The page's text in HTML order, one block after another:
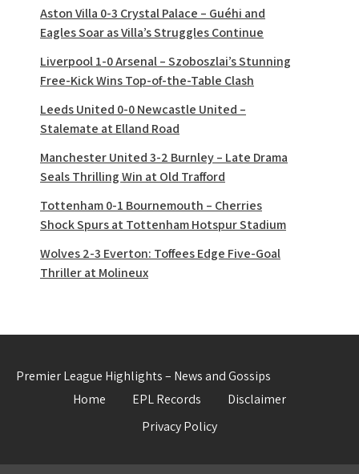
Aston Villa 0-3 Crystal Palace – Guéhi and
Eagles Soar as Villa’s Struggles Continue
Liverpool 1-0 Arsenal – Szoboszlai’s Stunning
Free-Kick Wins Top-of-the-Table Clash
Leeds United 0-0 Newcastle United –
Stalemate at Elland Road
Manchester United 3-2 Burnley – Late Drama
Seals Thrilling Win at Old Trafford
Tottenham 0-1 Bournemouth – Cherries
Shock Spurs at Tottenham Hotspur Stadium
Wolves 2-3 Everton: Toffees Edge Five-Goal
Thriller at Molineux
Premier League Highlights – News and Gossips
Home
EPL Records
Disclaimer
Privacy Policy